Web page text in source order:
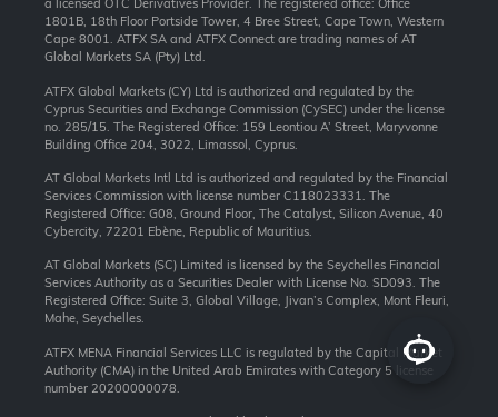
a licensed OTC Derivatives Provider. The registered office: Office
1801B, 18th Floor Portside Tower, 4 Bree Street, Cape Town, Western
Cape 8001. ATFX SA and ATFX Connect are trading names of AT
Global Markets SA (Pty) Ltd.
ATFX Global Markets (CY) Ltd is authorized and regulated by the
Cyprus Securities and Exchange Commission (CySEC) under the license
no. 285/15. The Registered Office: 159 Leontiou A’ Street, Maryvonne
Building Office 204, 3022, Limassol, Cyprus.
AT Global Markets Intl Ltd is authorized and regulated by the Financial
Services Commission with license number C118023331. The
Registered Office: G08, Ground Floor, The Catalyst, Silicon Avenue, 40
Cybercity, 72201 Ebène, Republic of Mauritius.
AT Global Markets (SC) Limited is licensed by the Seychelles Financial
Services Authority as a Securities Dealer with License No. SD093. The
Registered Office: Suite 3, Global Village, Jivan’s Complex, Mont Fleuri,
Mahe, Seychelles.
ATFX MENA Financial Services LLC is regulated by the Capital Market
Authority (CMA) in the United Arab Emirates with Category 5 license
number 20200000078.